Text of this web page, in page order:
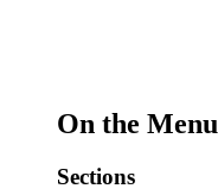
On the Menu
Sections